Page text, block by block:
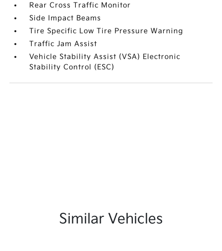
Rear Cross Traffic Monitor
Side Impact Beams
Tire Specific Low Tire Pressure Warning
Traffic Jam Assist
Vehicle Stability Assist (VSA) Electronic
Stability Control (ESC)
Similar Vehicles